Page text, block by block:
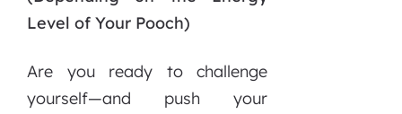
Level of Your Pooch)
Are you ready to challenge
yourself—and push your